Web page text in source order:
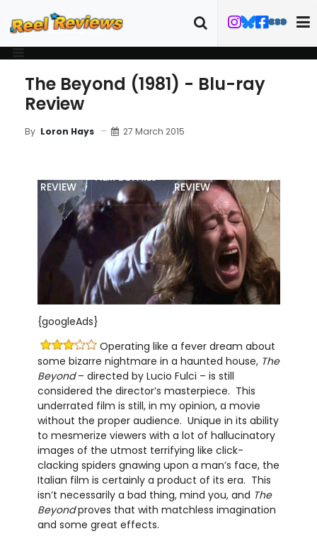
The Beyond (1981) - Blu-ray
Review
By Loron Hays 27 March 2015
REVIEW
FILM DETAILS
REVIEW
TRAILER
{googleAds}
Operating like a fever dream about
some bizarre nightmare in a haunted house, The
Beyond– directed by Lucio Fulci – is still
considered the director’s masterpiece. This
underrated film is still, in my opinion, a movie
without the proper audience. Unique in its ability
to mesmerize viewers with a lot of hallucinatory
images of the utmost terrifying like click-
clacking spiders gnawing upon a man’s face, the
Italian film is certainly a product of its era. This
isn’t necessarily a bad thing, mind you, and The
Beyondproves that with matchless imagination
and some great effects.